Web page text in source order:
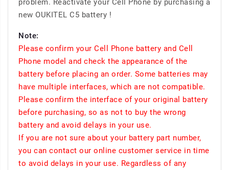
problem. Reactivate your Cell Phone by purchasing a
new OUKITEL C5 battery !
Note:
Please confirm your Cell Phone battery and Cell
Phone model and check the appearance of the
battery before placing an order. Some batteries may
have multiple interfaces, which are not compatible.
Please confirm the interface of your original battery
before purchasing, so as not to buy the wrong
battery and avoid delays in your use.
If you are not sure about your battery part number,
you can contact our online customer service in time
to avoid delays in your use. Regardless of any